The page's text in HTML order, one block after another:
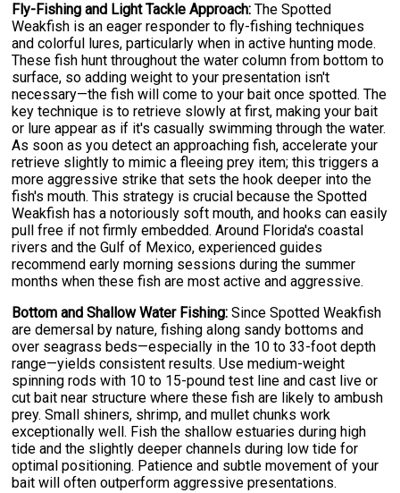
Fly-Fishing and Light Tackle Approach: The Spotted
Weakfish is an eager responder to fly-fishing techniques
and colorful lures, particularly when in active hunting mode.
These fish hunt throughout the water column from bottom to
surface, so adding weight to your presentation isn't
necessary—the fish will come to your bait once spotted. The
key technique is to retrieve slowly at first, making your bait
or lure appear as if it's casually swimming through the water.
As soon as you detect an approaching fish, accelerate your
retrieve slightly to mimic a fleeing prey item; this triggers a
more aggressive strike that sets the hook deeper into the
fish's mouth. This strategy is crucial because the Spotted
Weakfish has a notoriously soft mouth, and hooks can easily
pull free if not firmly embedded. Around Florida's coastal
rivers and the Gulf of Mexico, experienced guides
recommend early morning sessions during the summer
months when these fish are most active and aggressive.
Bottom and Shallow Water Fishing: Since Spotted Weakfish
are demersal by nature, fishing along sandy bottoms and
over seagrass beds—especially in the 10 to 33-foot depth
range—yields consistent results. Use medium-weight
spinning rods with 10 to 15-pound test line and cast live or
cut bait near structure where these fish are likely to ambush
prey. Small shiners, shrimp, and mullet chunks work
exceptionally well. Fish the shallow estuaries during high
tide and the slightly deeper channels during low tide for
optimal positioning. Patience and subtle movement of your
bait will often outperform aggressive presentations.